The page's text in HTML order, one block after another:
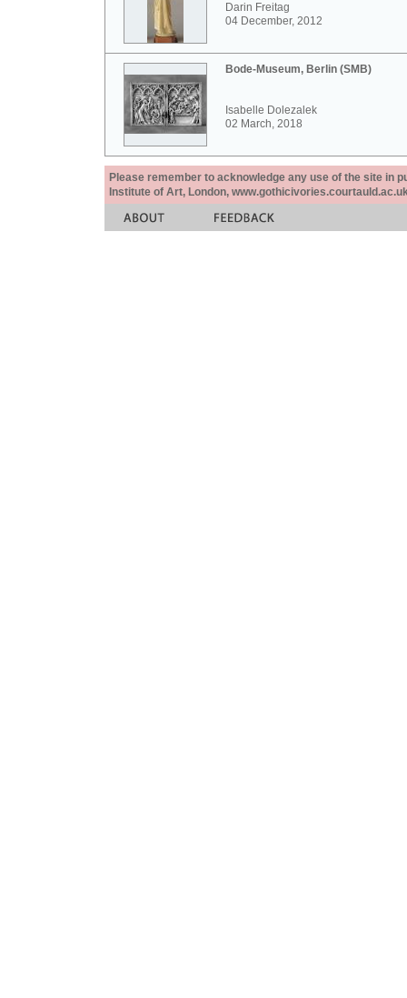
Darin Freitag
04 December, 2012
Bode-Museum, Berlin (SMB)
Isabelle Dolezalek
02 March, 2018
Please remember to acknowledge any use of the site in
Institute of Art, London,